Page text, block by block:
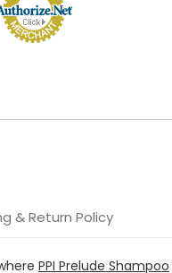
& Return Policy
PPI Prelude Shampoo